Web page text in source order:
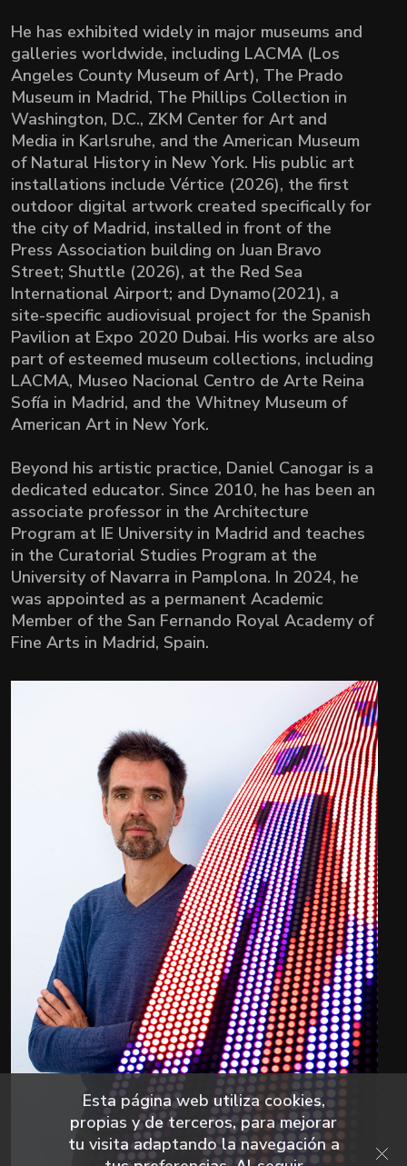
He has exhibited widely in major museums and
galleries worldwide, including LACMA (Los
Angeles County Museum of Art), The Prado
Museum in Madrid, The Phillips Collection in
Washington, D.C., ZKM Center for Art and
Media in Karlsruhe, and the American Museum
of Natural History in New York. His public art
installations include Vértice (2026), the first
outdoor digital artwork created specifically for
the city of Madrid, installed in front of the
Press Association building on Juan Bravo
Street; Shuttle (2026), at the Red Sea
International Airport; and Dynamo(2021), a
site-specific audiovisual project for the Spanish
Pavilion at Expo 2020 Dubai. His works are also
part of esteemed museum collections, including
LACMA, Museo Nacional Centro de Arte Reina
Sofía in Madrid, and the Whitney Museum of
American Art in New York.
Beyond his artistic practice, Daniel Canogar is a
dedicated educator. Since 2010, he has been an
associate professor in the Architecture
Program at IE University in Madrid and teaches
in the Curatorial Studies Program at the
University of Navarra in Pamplona. In 2024, he
was appointed as a permanent Academic
Member of the San Fernando Royal Academy of
Fine Arts in Madrid, Spain.
Esta página web utiliza cookies,
propias y de terceros, para mejorar
tu visita adaptando la navegación a